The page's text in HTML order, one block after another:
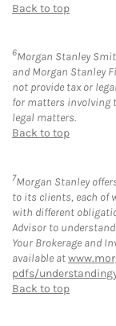
Back to top
6Morgan Stanley
and Morgan Stanley
not provide tax or
for matters involving
legal matters.
Back to top
7Morgan Stanley
to its clients, each of
with different
Advisor to
Your Brokerage and
available at
pdfs/
Back to top